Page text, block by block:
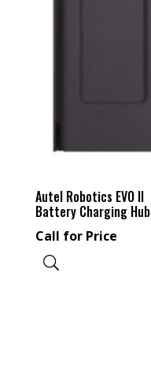
Autel Robotics EVO II
Battery Charging Hub
Call for Price